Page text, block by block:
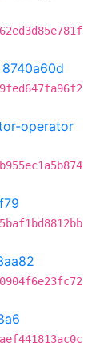
8740a60d
operator